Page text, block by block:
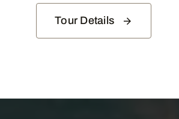
Tour Details